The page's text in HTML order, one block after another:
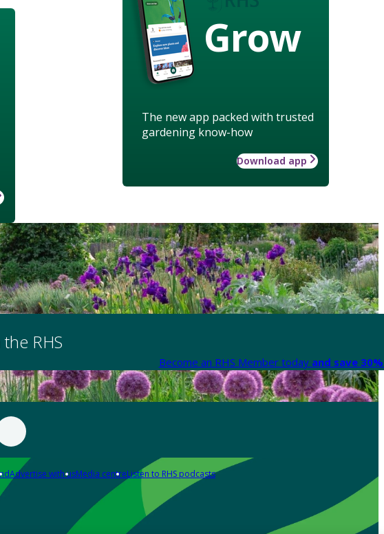
Grow
The new app packed with trusted
gardening know-how
Download app
the RHS
Become an RHS Member today and save
Advertise with usMedia centreListen to RHS podcasts